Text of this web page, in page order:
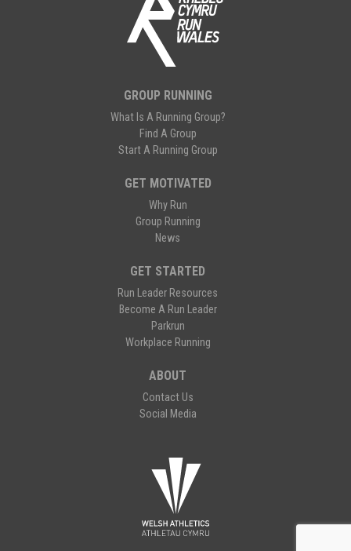
GROUP RUNNING
What Is A Running Group?
Find A Group
Start A Running Group
GET MOTIVATED
Why Run
Group Running
News
GET STARTED
Run Leader Resources
Become A Run Leader
Parkrun
Workplace Running
ABOUT
Contact Us
Social Media